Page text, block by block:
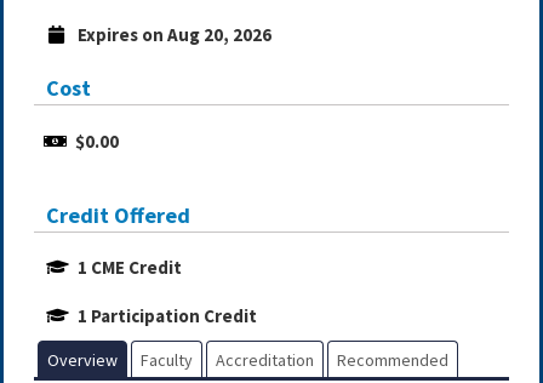
Expires on Aug 20, 2026
Cost
$0.00
Credit Offered
1 CME Credit
1 Participation Credit
Overview Faculty Accreditation Recommended